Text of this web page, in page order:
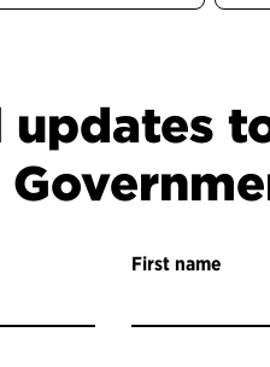
First name